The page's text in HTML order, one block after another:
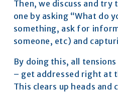
Then, we discuss and try
one by asking “What do
something, ask for
someone, etc) and
By doing this, all
– get addressed right at
This clears up heads